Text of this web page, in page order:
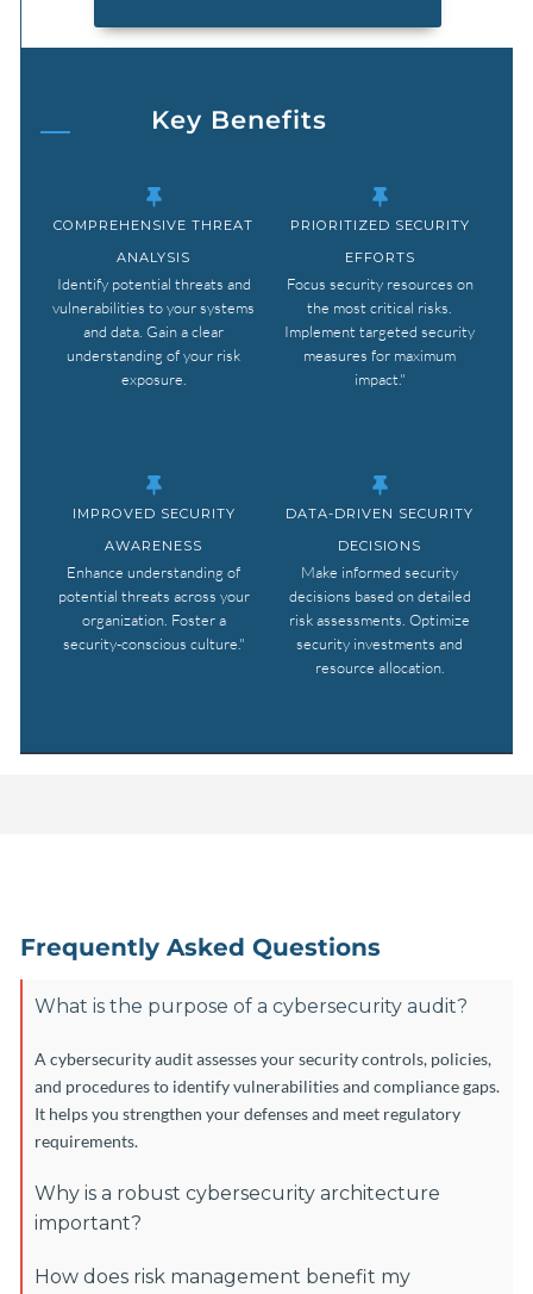
Key Benefits
COMPREHENSIVE THREAT
ANALYSIS
Identify potential threats and
vulnerabilities to your systems
and data. Gain a clear
understanding of your risk
exposure.
PRIORITIZED SECURITY
EFFORTS
Focus security resources on
the most critical risks.
Implement targeted security
measures for maximum
impact."
IMPROVED SECURITY
AWARENESS
Enhance understanding of
potential threats across your
organization. Foster a
security-conscious culture."
DATA-DRIVEN SECURITY
DECISIONS
Make informed security
decisions based on detailed
risk assessments. Optimize
security investments and
resource allocation.
Frequently Asked Questions
What is the purpose of a cybersecurity audit?
A cybersecurity audit assesses your security controls, policies,
and procedures to identify vulnerabilities and compliance gaps.
It helps you strengthen your defenses and meet regulatory
requirements.
Why is a robust cybersecurity architecture
important?
How does risk management benefit my